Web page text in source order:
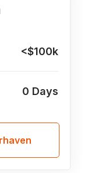
<$100k
0 Days